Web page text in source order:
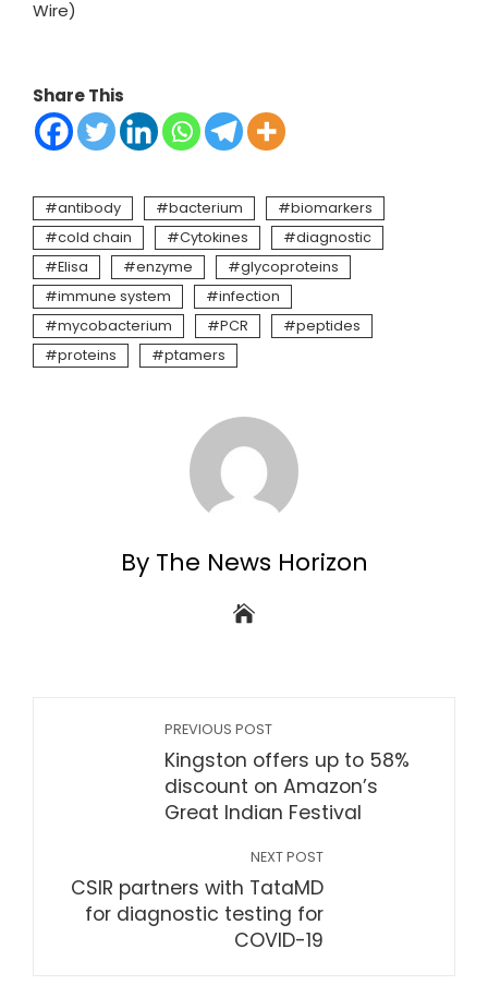
Wire)
Share This
antibody bacterium
biomarkers
cold chain
Cytokines
diagnostic
Elisa
enzyme
glycoproteins
immune system
infection
mycobacterium
PCR
peptides
proteins
ptamers
By The News Horizon
PREVIOUS POST
Kingston offers up to 58%
discount on Amazon’s
Great Indian Festival
NEXT POST
CSIR partners with TataMD
for diagnostic testing for
COVID-19